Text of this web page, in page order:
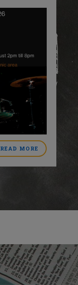
READ MORE
ABOUT
BEECH
HILL